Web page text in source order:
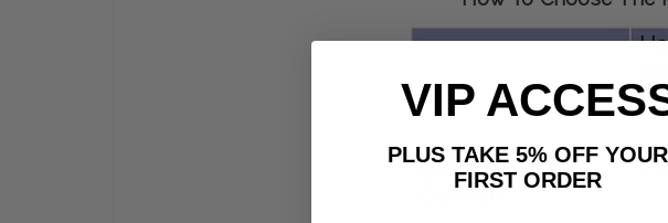
VIP
PLUS TAKE 5% OFF
FIRST ORDER